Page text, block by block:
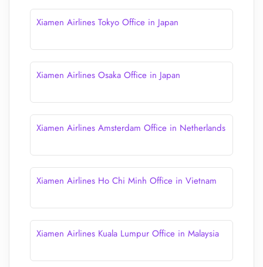
Xiamen Airlines Tokyo Office in Japan
Xiamen Airlines Osaka Office in Japan
Xiamen Airlines Amsterdam Office in Netherlands
Xiamen Airlines Ho Chi Minh Office in Vietnam
Xiamen Airlines Kuala Lumpur Office in Malaysia